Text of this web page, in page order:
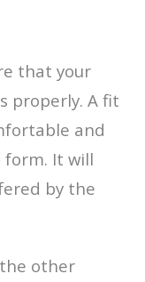
that your
properly. A fit
and
form. It will
by the
other